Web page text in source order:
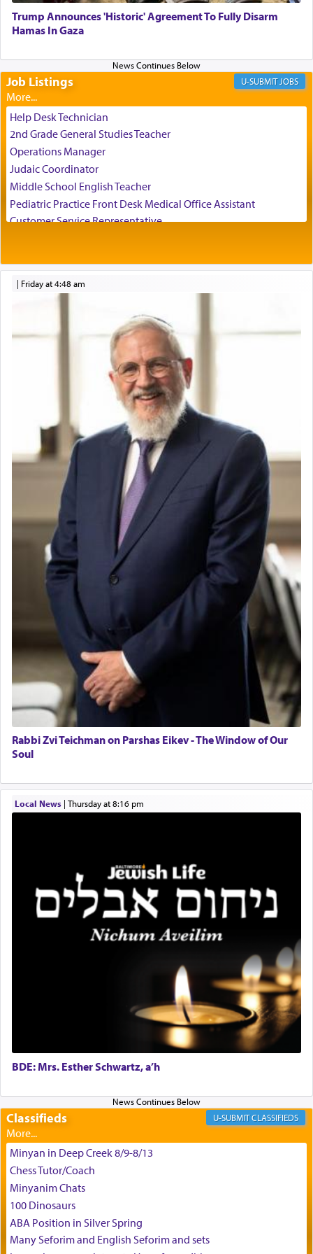
When engaged in prayer of request and wishes
one is often focused on the issues one is facing
difficult to have focus and total intention.
When one can transcend those thoughts by
transporting oneself into a super-reality of total
experience freedom from anxiety and despair,
relishing a connection reminiscent of the inspired
and joyous scent of the Ketores in the Temple.
'windows that were facing in the
direction of Yerushalayim', was meant to reveal to
us the secret of Daniel's survival during his
employ in the palace of the evil Nevuchadnezzar.
The Rebbe R' Aharon of Belz quoted in the name
of his father, the Rebbe R' Yisachar Dov of Belz,
who suggests that Yosef's ability to resist the
temptations of Potiphar's wife, through — as the
Talmud teaches — his seeing 'a image of his
father Yaakov' בחלון — in a window, wasn't some
mystical intervention, but Yosef implementing this
technique of Tefilla. Yosef elevated himself by
visualizing in his mind a panoramic view of
'Yerushalayim', submitting himself as a vessel to
the will of G-d, unshackling himself from the
chains of illusory desires.
The notion of עבודה that is emphasized is not
related to strenuous tasks but rather to a sense of
total acquiescence to G-d's will. Like a loyal
servant who has no quest for independence,
whose total being is devoted to his master's
direction and needs.
destination, Rav Doniel Movoshovitz hy'd, was
fields. They marched proudly singing Adon Olam
asked what he had gone back for, he responded,
"We are about to be brought as a korban for
Hashem. A sacrifice should have aריח ניחוח — a
satisfying smell, so I went back to brush my teeth
for the occasion!"
King David yearned to find that window each
time he prayed in search of a portal that possessed
Ketoresthat would connect him to
May we each find that window of our souls that
and connect to the Yerushalayim high above,
enthusing us with joy even in the face of the most
difficult challenges!
באהבה,
צבי יהודה טייכמאן
Trump Announces 'Historic' Agreement To Fully Disarm
Hamas In Gaza
Job Listings JOBS
Help Desk Technician
2nd Grade General Studies Teacher
Operations Manager
Judaic Coordinator
Middle School English Teacher
Pediatric Practice Front Desk Medical Office Assistant
Customer Service Representative
Administrative and Desk Assistant
Real Estate Staff Accountant/Bookkeeper
Lead Coordinator & Office Administrator
Coins & Precious Metals Streamer – Salaried Position
Project Coordinator/Executive Assistant
Experienced Bookkeeper
Regional Sales Rep
Special Projects Coordinator
Tax & Accounting Assistant
Operations Coordinator
Director of Development
BCBA
Executive Director
| Friday at 4:48 am
Rabbi Zvi Teichman on Parshas Eikev - The Window of Our
Soul
Local News| Thursday at 8:16 pm
BDE: Mrs. Esther Schwartz, a’h
Classifieds CLASSIFIEDS
Minyan in Deep Creek 8/9-8/13
Chess Tutor/Coach
Minyanim Chats
100 Dinosaurs
ABA Position in Silver Spring
Many Seforim and English Seforim and sets